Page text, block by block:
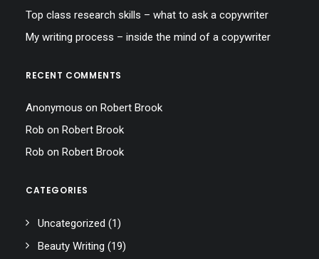
Top class research skills – what to ask a copywriter
My writing process – inside the mind of a copywriter
RECENT COMMENTS
Anonymous on Robert Brook
Rob on Robert Brook
Rob on Robert Brook
CATEGORIES
Uncategorized (1)
Beauty Writing (19)